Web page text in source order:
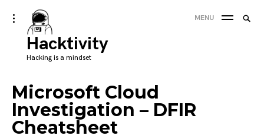
Skip
to
content
Hacktivity
Hacking is a mindset
toggle
open/close
sidebar
MENU
Microsoft Cloud
Investigation – DFIR
Cheatsheet